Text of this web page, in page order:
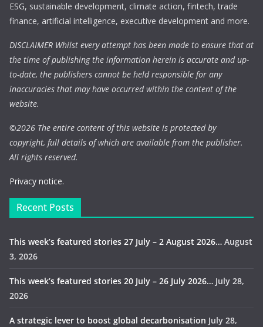
ESG, sustainable development, climate action, fintech, trade
finance, artificial intelligence, executive development and more.
DISCLAIMER Whilst every attempt has been made to ensure that at
the time of publishing the information herein is accurate and up-
to-date, the publishers cannot be held responsible for any
inaccuracies that may have occurred within the content of the
website.
©2026 The entire content of this website is protected by
copyright, full details of which are available from the publisher.
All rights reserved.
Privacy notice.
Recent Posts
This week’s featured stories 27 July – 2 August 2026… August
3, 2026
This week’s featured stories 20 July – 26 July 2026… July 28,
2026
A strategic lever to boost global decarbonisation July 28,